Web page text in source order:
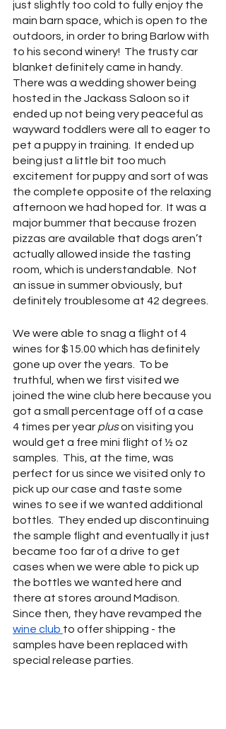
just slightly too cold to fully enjoy the
main barn space, which is open to the
outdoors, in order to bring Barlow with
to his second winery!  The trusty car
blanket definitely came in handy.
There was a wedding shower being
hosted in the Jackass Saloon so it
ended up not being very peaceful as
wayward toddlers were all to eager to
pet a puppy in training.  It ended up
being just a little bit too much
excitement for puppy and sort of was
the complete opposite of the relaxing
afternoon we had hoped for.  It was a
major bummer that because frozen
pizzas are available that dogs aren’t
actually allowed inside the tasting
room, which is understandable.  Not
an issue in summer obviously, but
definitely troublesome at 42 degrees.
We were able to snag a flight of 4
wines for $15.00 which has definitely
gone up over the years.  To be
truthful, when we first visited we
joined the wine club here because you
got a small percentage off of a case
4 times per year plus on visiting you
would get a free mini flight of ½ oz
samples.  This, at the time, was
perfect for us since we visited only to
pick up our case and taste some
wines to see if we wanted additional
bottles.  They ended up discontinuing
the sample flight and eventually it just
became too far of a drive to get
cases when we were able to pick up
the bottles we wanted here and
there at stores around Madison.
Since then, they have revamped the
wine club to offer shipping - the
samples have been replaced with
special release parties.